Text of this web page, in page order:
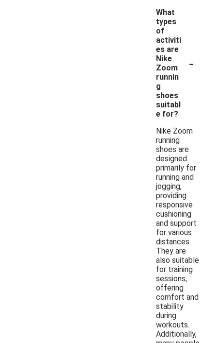
What
types
of
activiti
es are
Nike
Zoom
runnin
g
shoes
suitabl
e for?
-
Nike Zoom
running
shoes are
designed
primarily for
running and
jogging,
providing
responsive
cushioning
and support
for various
distances.
They are
also suitable
for training
sessions,
offering
comfort and
stability
during
workouts.
Additionally,